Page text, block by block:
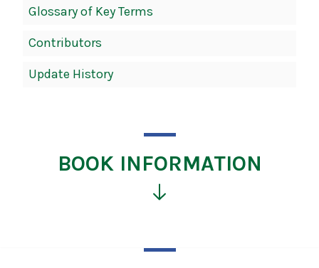
Glossary of Key Terms
Contributors
Update History
BOOK INFORMATION
more